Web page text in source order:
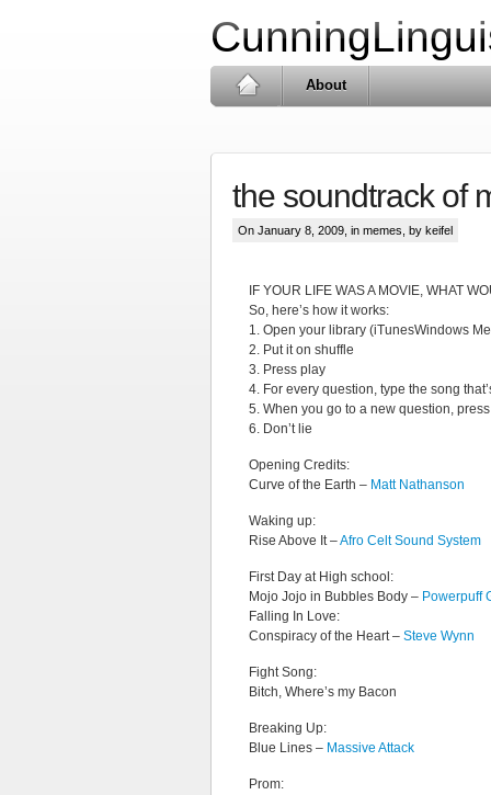
About
the soundtrack of
On January 8, 2009, in memes , by keifel
IF YOUR LIFE WAS A MOVIE, WHAT
So, here’s how it works:
1. Open your library (iTunesWindows
2. Put it on shuffle
3. Press play
4. For every question, type the song
5. When you go to a new question,
6. Don’t lie
Opening Credits:
Curve of the Earth – Matt Nathanson
Waking up:
Rise Above It –Afro Celt Sound System
First Day at High school:
Mojo Jojo in Bubbles Body – Powerpuff
Falling In Love:
Conspiracy of the Heart – Steve Wynn
Fight Song:
Bitch, Where’s my Bacon
Breaking Up:
Blue Lines – Massive Attack
Prom: